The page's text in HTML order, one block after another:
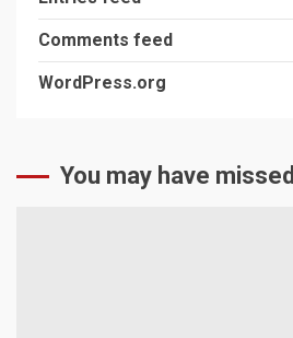
Comments feed
WordPress.org
You may have missed